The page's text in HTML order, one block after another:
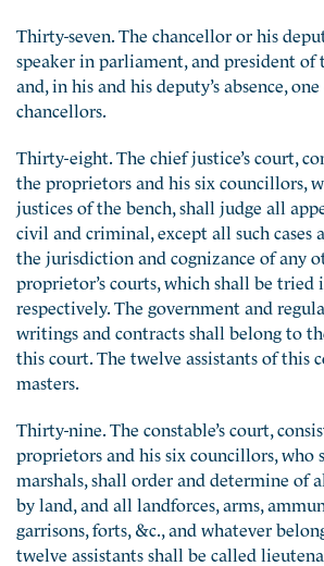
Thirty-seven. The chancellor or his
speaker in parliament, and president of
and, in his and his deputy’s absence,
chancellors.
Thirty-eight. The chief justice’s court,
the proprietors and his six councillors,
justices of the bench, shall judge all
civil and criminal, except all such cases
the jurisdiction and cognizance of any
proprietor’s courts, which shall be tried
respectively. The government and
writings and contracts shall belong to
this court. The twelve assistants of this
masters.
Thirty-nine. The constable’s court,
proprietors and his six councillors, who
marshals, shall order and determine of
by land, and all landforces, arms,
garrisons, forts, &c., and whatever
twelve assistants shall be called